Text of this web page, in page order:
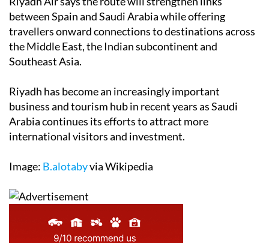
between Spain and Saudi Arabia while offering
travellers onward connections to destinations across
the Middle East, the Indian subcontinent and
Southeast Asia.
Riyadh has become an increasingly important
business and tourism hub in recent years as Saudi
Arabia continues its efforts to attract more
international visitors and investment.
Image: B.alotabyvia Wikipedia